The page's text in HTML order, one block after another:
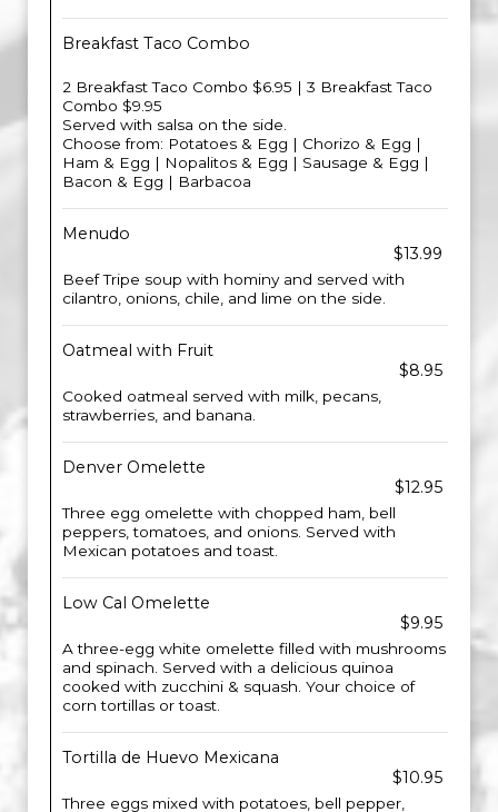
Breakfast Taco Combo
2 Breakfast Taco Combo $6.95 | 3 Breakfast Taco
Combo $9.95
Served with salsa on the side.
Choose from: Potatoes & Egg | Chorizo & Egg |
Ham & Egg | Nopalitos & Egg | Sausage & Egg |
Bacon & Egg | Barbacoa
Menudo
$13.99
Beef Tripe soup with hominy and served with
cilantro, onions, chile, and lime on the side.
Oatmeal with Fruit
$8.95
Cooked oatmeal served with milk, pecans,
strawberries, and banana.
Denver Omelette
$12.95
Three egg omelette with chopped ham, bell
peppers, tomatoes, and onions. Served with
Mexican potatoes and toast.
Low Cal Omelette
$9.95
A three-egg white omelette filled with mushrooms
and spinach. Served with a delicious quinoa
cooked with zucchini & squash. Your choice of
corn tortillas or toast.
Tortilla de Huevo Mexicana
$10.95
Three eggs mixed with potatoes, bell pepper,